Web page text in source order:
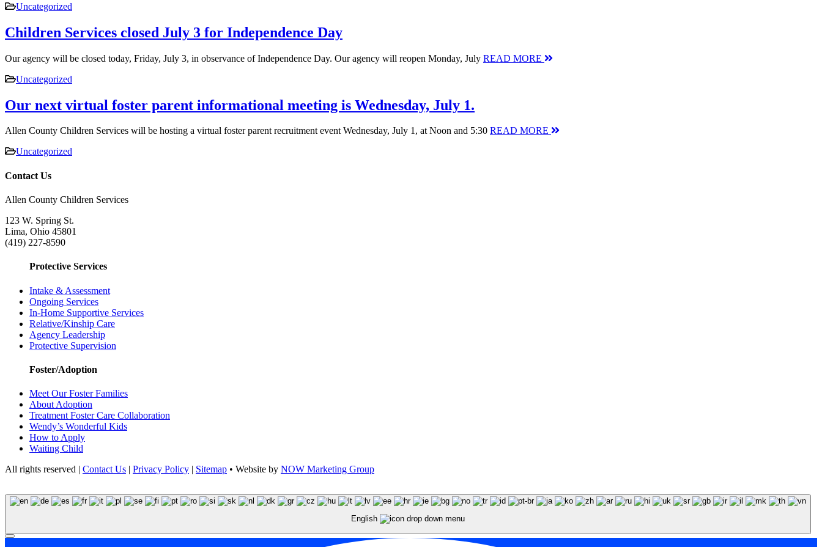
Uncategorized
Children Services closed July 3 for Independence Day
Our agency will be closed today, Friday, July 3, in observance of Independence Day. Our agency will reopen Monday, July READ MORE
Uncategorized
Our next virtual foster parent informational meeting is Wednesday, July 1.
Allen County Children Services will be hosting a virtual foster parent recruitment event Wednesday, July 1, at Noon and 5:30 READ MORE
Uncategorized
Contact Us
Allen County Children Services
123 W. Spring St.
Lima, Ohio 45801
(419) 227-8590
Protective Services
Intake & Assessment
Ongoing Services
In-Home Supportive Services
Relative/Kinship Care
Agency Leadership
Protective Supervision
Foster/Adoption
Meet Our Foster Families
About Adoption
Treatment Foster Care Collaboration
Wendy’s Wonderful Kids
How to Apply
Waiting Child
All rights reserved | Contact Us | Privacy Policy | Sitemap • Website by NOW Marketing Group
English